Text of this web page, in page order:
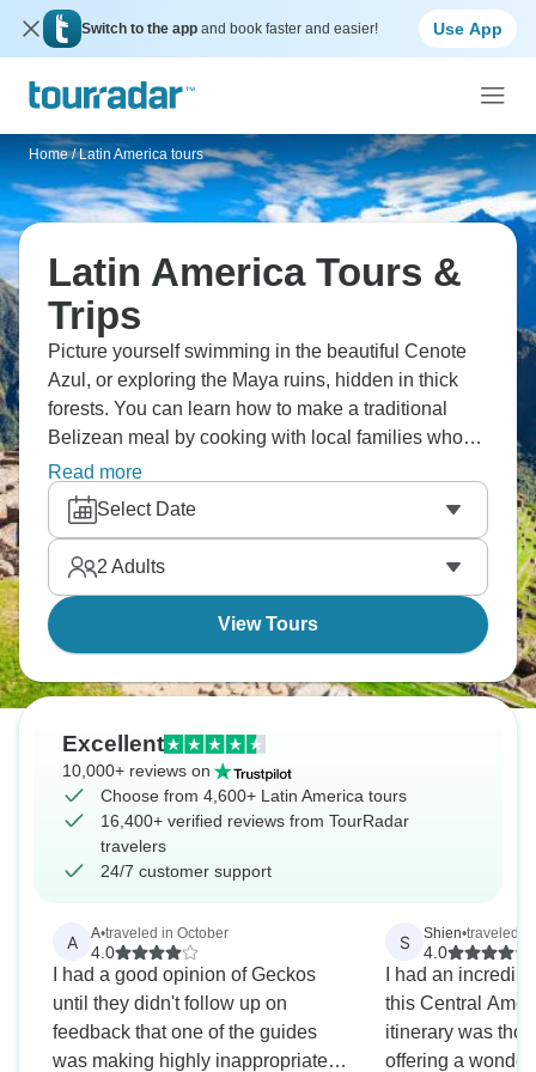
Switch to the app and book faster and easier! Use App
Home / Latin America tours
Latin America Tours &
Trips
Picture yourself swimming in the beautiful Cenote
Azul, or exploring the Maya ruins, hidden in thick
forests. You can learn how to make a traditional
Belizean meal by cooking with local families who
share their tips. You can also snorkel near the
second-longest reef in the world, where colorful fish
swim through coral gardens. Feel the rhythm of
Latin America.
Read more
Select Date
2 Adults
View Tours
Excellent
10,000+ reviews on
Choose from 4,600+ Latin America tours
16,400+ verified reviews from TourRadar
travelers
24/7 customer support
A A•traveled in October
4.0
I had a good opinion of Geckos
until they didn't follow up on
feedback that one of the guides
was making highly inappropriate
S Shien•traveled
4.0
I had an
this Central
itinerary was
offering a